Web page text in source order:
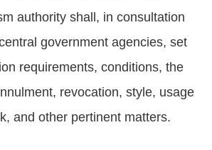
authority shall, in consultation
government agencies, set
requirements, conditions, the
revocation, style, usage
and other pertinent matters.